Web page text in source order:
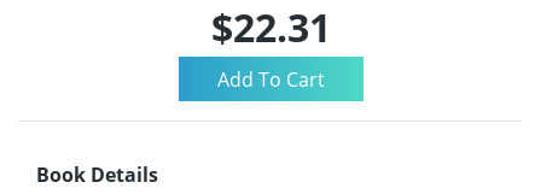
$22.31
Book Details